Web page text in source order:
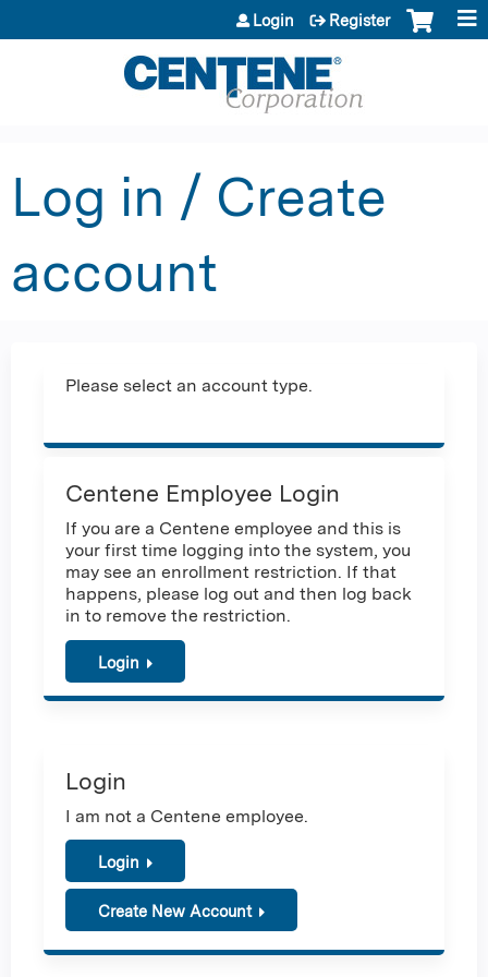
Jump to content
Login Register
Log in / Create
account
Please select an account type.
Centene Employee Login
If you are a Centene employee and this is
your first time logging into the system, you
may see an enrollment restriction. If that
happens, please log out and then log back
in to remove the restriction.
Login
Login
I am not a Centene employee.
Login
Create New Account